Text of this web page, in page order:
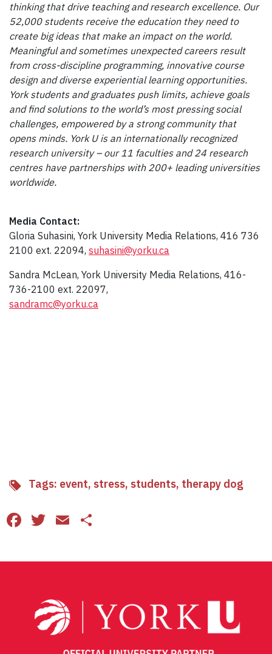
thinking that drive teaching and research excellence. Our
52,000 students receive the education they need to
create big ideas that make an impact on the world.
Meaningful and sometimes unexpected careers result
from cross-discipline programming, innovative course
design and diverse experiential learning opportunities.
York students and graduates push limits, achieve goals
and find solutions to the world’s most pressing social
challenges, empowered by a strong community that
opens minds. York U is an internationally recognized
research university – our 11 faculties and 24 research
centres have partnerships with 200+ leading universities
worldwide.
Media Contact:
Gloria Suhasini, York University Media Relations, 416 736
2100 ext. 22094, suhasini@yorku.ca
Sandra McLean, York University Media Relations, 416-
736-2100 ext. 22097,
sandramc@yorku.ca
Tags: event, stress, students, therapy dog
Facebook
Twitter
Email